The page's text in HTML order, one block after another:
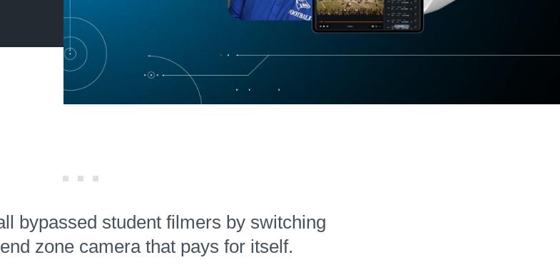
bypassed student filmers by switching
zone camera that pays for itself.